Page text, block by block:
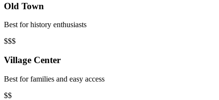
Old Town
Best for history enthusiasts
$$$
Village Center
Best for families and easy access
$$